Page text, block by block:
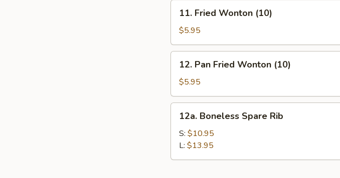
Fried
Wonton
(10)
11. Fried Wonton (10)
$5.95
Pan
Fried
Wonton
(10)
12. Pan Fried Wonton (10)
$5.95
Boneless
Spare
Rib
12a. Boneless Spare Rib
S: $10.95
L: $13.95